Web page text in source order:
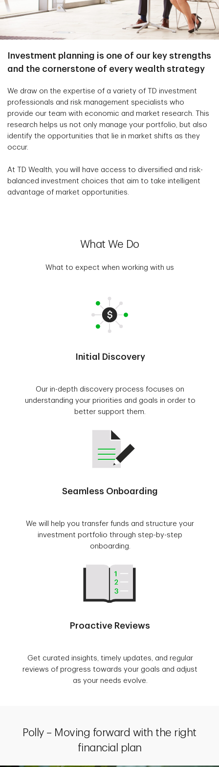
Investment planning is one of our key strengths
and the cornerstone of every wealth strategy
We draw on the expertise of a variety of TD investment
professionals and risk management specialists who
provide our team with economic and market research. This
research helps us not only manage your portfolio, but also
identify the opportunities that lie in market shifts as they
occur.
At TD Wealth, you will have access to diversified and risk-
balanced investment choices that aim to take intelligent
advantage of market opportunities.
What We Do
What to expect when working with us
Initial Discovery
Our in-depth discovery process focuses on
understanding your priorities and goals in order to
better support them.
Seamless Onboarding
We will help you transfer funds and structure your
investment portfolio through step-by-step
onboarding.
Proactive Reviews
Get curated insights, timely updates, and regular
reviews of progress towards your goals and adjust
as your needs evolve.
Polly – Moving forward with the right
financial plan